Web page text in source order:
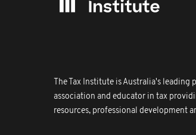
The Tax Institute is Australia's leading
association and educator in tax
resources, professional development